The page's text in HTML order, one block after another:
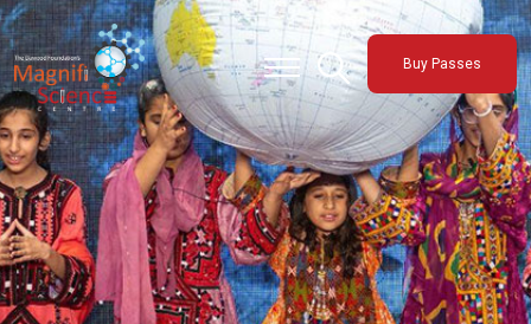
About Us
Exhibitions
Sustainability
Support Us
Buy Passes